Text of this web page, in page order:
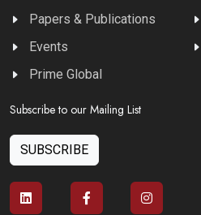
Papers & Publications
Events
Prime Global
Subscribe to our Mailing List
SUBSCRIBE